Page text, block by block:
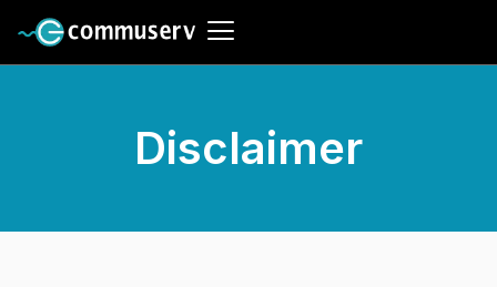
Disclaimer